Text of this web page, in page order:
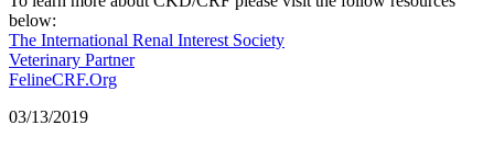
below:
The International Renal Interest Society
Veterinary Partner
FelineCRF.Org
03/13/2019